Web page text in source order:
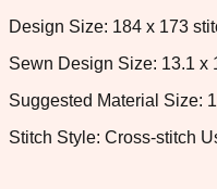
Design Size: 184 x 173
Sewn Design Size: 13.1 x
Suggested Material Size:
Stitch Style: Cross-stitch